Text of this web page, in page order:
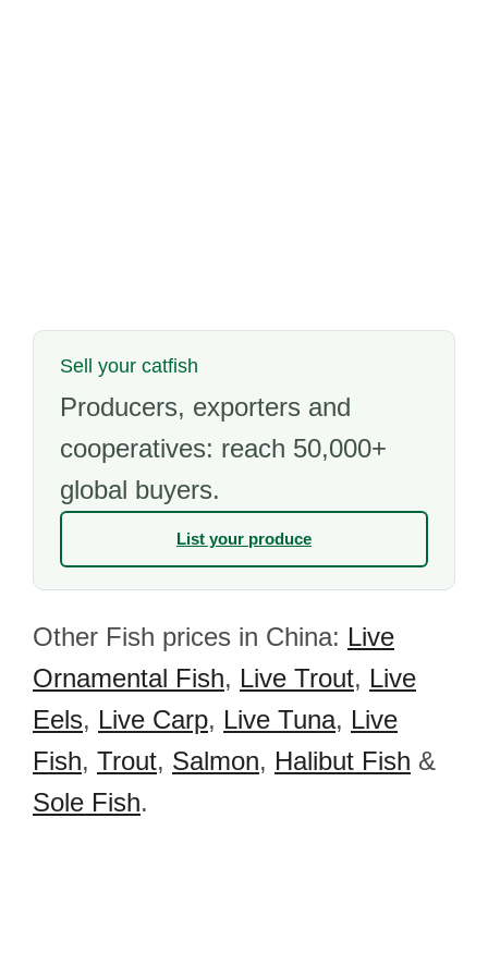
Sell your catfish
Producers, exporters and
cooperatives: reach 50,000+
global buyers.
List your produce
Other Fish prices in China: Live
Ornamental Fish, Live Trout, Live
Eels, Live Carp, Live Tuna, Live
Fish, Trout, Salmon, Halibut Fish &
Sole Fish.